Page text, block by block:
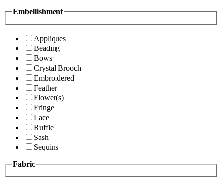
Embellishment
Appliques
Beading
Bows
Crystal Brooch
Embroidered
Feather
Flower(s)
Fringe
Lace
Ruffle
Sash
Sequins
Fabric